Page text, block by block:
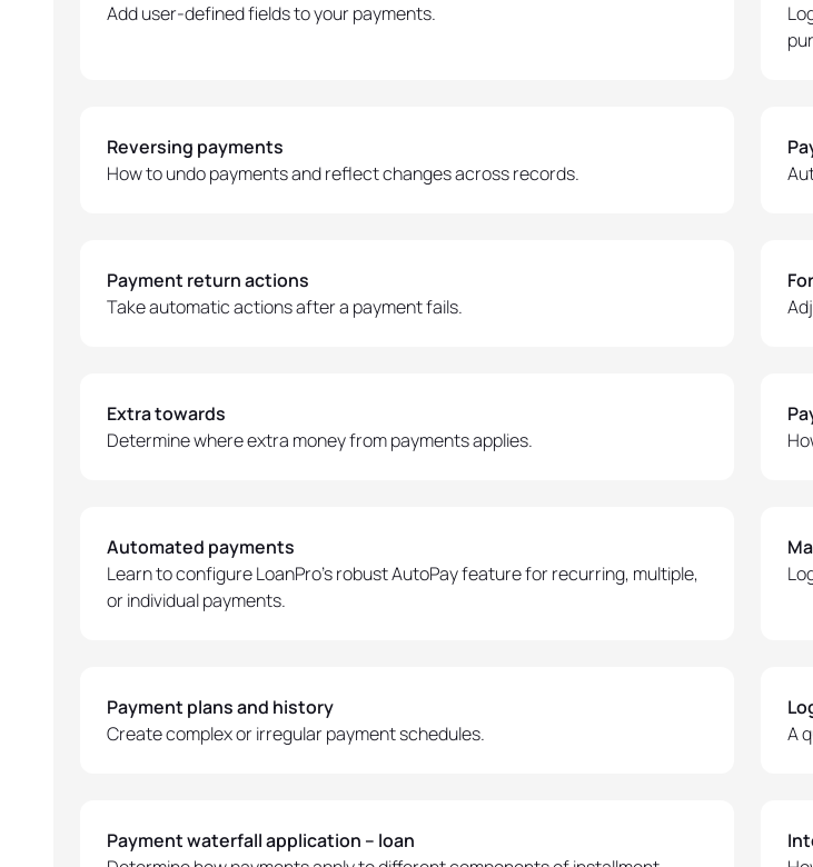
Add user-defined fields to your payments.
Reversing payments
How to undo payments and reflect changes across records.
Payment return actions
Take automatic actions after a payment fails.
Extra towards
Determine where extra money from payments applies.
Automated payments
Learn to configure LoanPro's robust AutoPay feature for recurring, multiple,
or individual payments.
Payment plans and history
Create complex or irregular payment schedules.
A
Payment waterfall application – loan